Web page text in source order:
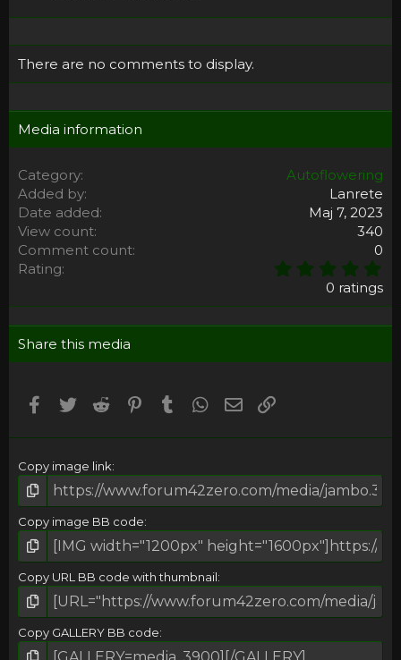
There are no comments to display.
Media information
Category
Autoflowering
Added by
Lanrete
Date added
Maj 7, 2023
View count
340
Comment count
0
Rating
,
s
a
0 ratings
Share this media
Facebook
Twitter Reddit PinterestTumblrWhatsApp
Email
Copy image link
Copy image BB code
Copy URL BB code with thumbnail
Copy GALLERY BB code